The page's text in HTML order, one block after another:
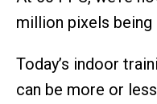
million pixels being
Today’s indoor
can be more or